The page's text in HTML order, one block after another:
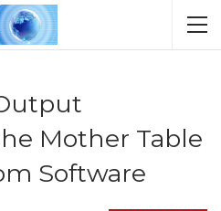
Mother Table
Software